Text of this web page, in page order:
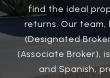
find the ideal
returns. Our team,
(Designated
(Associate Broker),
and Spanish,